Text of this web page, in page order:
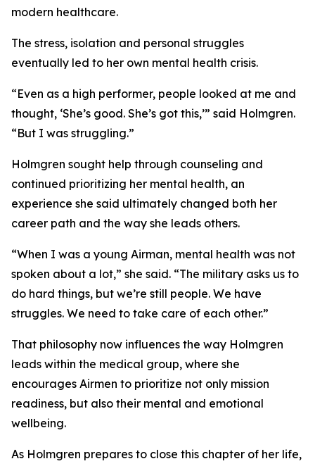
modern healthcare.
The stress, isolation and personal struggles
eventually led to her own mental health crisis.
“Even as a high performer, people looked at me and
thought, ‘She’s good. She’s got this,’” said Holmgren.
“But I was struggling.”
Holmgren sought help through counseling and
continued prioritizing her mental health, an
experience she said ultimately changed both her
career path and the way she leads others.
“When I was a young Airman, mental health was not
spoken about a lot,” she said. “The military asks us to
do hard things, but we’re still people. We have
struggles. We need to take care of each other.”
That philosophy now influences the way Holmgren
leads within the medical group, where she
encourages Airmen to prioritize not only mission
readiness, but also their mental and emotional
wellbeing.
As Holmgren prepares to close this chapter of her life,